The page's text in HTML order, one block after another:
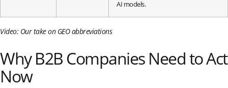
AI models.
Video: Our take on GEO abbreviations
Why B2B Companies Need to Act
Now